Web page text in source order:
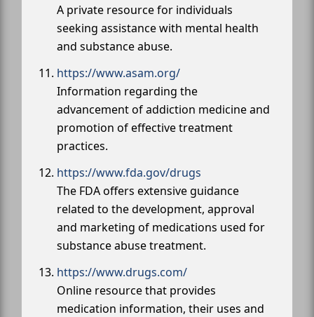
A private resource for individuals
seeking assistance with mental health
and substance abuse.
https://www.asam.org/
Information regarding the
advancement of addiction medicine and
promotion of effective treatment
practices.
https://www.fda.gov/drugs
The FDA offers extensive guidance
related to the development, approval
and marketing of medications used for
substance abuse treatment.
https://www.drugs.com/
Online resource that provides
medication information, their uses and